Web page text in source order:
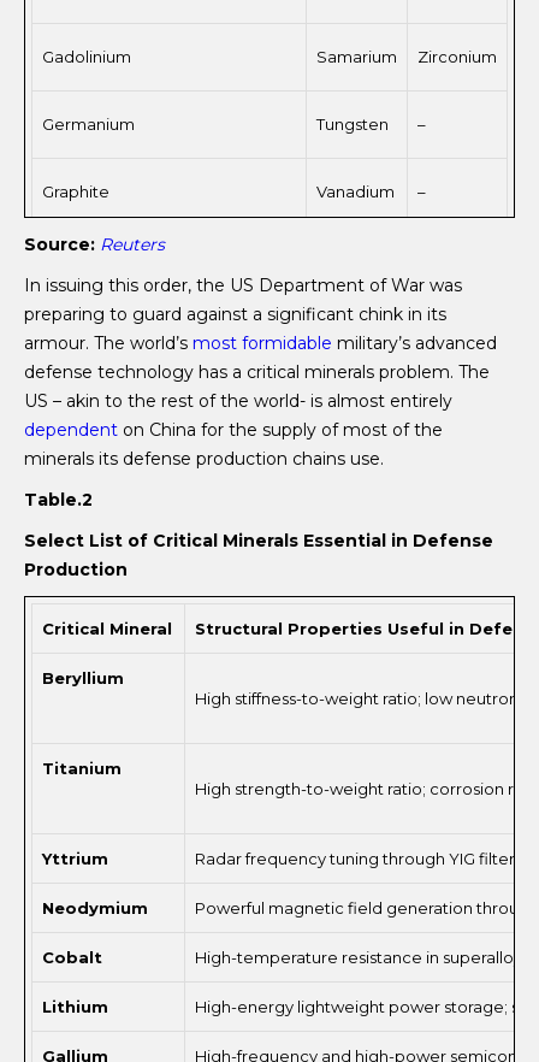
Gadolinium Samarium Zirconium
Germanium Tungsten –
Graphite Vanadium –
Source: Reuters
In issuing this order, the US Department of War was
preparing to guard against a significant chink in its
armour. The world’s most formidable military’s advanced
defense technology has a critical minerals problem. The
US – akin to the rest of the world- is almost entirely
dependent on China for the supply of most of the
minerals its defense production chains use.
Table.2
Select List of Critical Minerals Essential in Defense
Production
Critical Mineral Structural Properties Useful in
Beryllium
High stiffness-to-weight ratio; low neutron
Titanium
High strength-to-weight ratio; corrosion
Yttrium Radar frequency tuning through YIG filters;
Neodymium Powerful magnetic field generation
Cobalt High-temperature resistance in
Lithium High-energy lightweight power storage;
Gallium High-frequency and high-power